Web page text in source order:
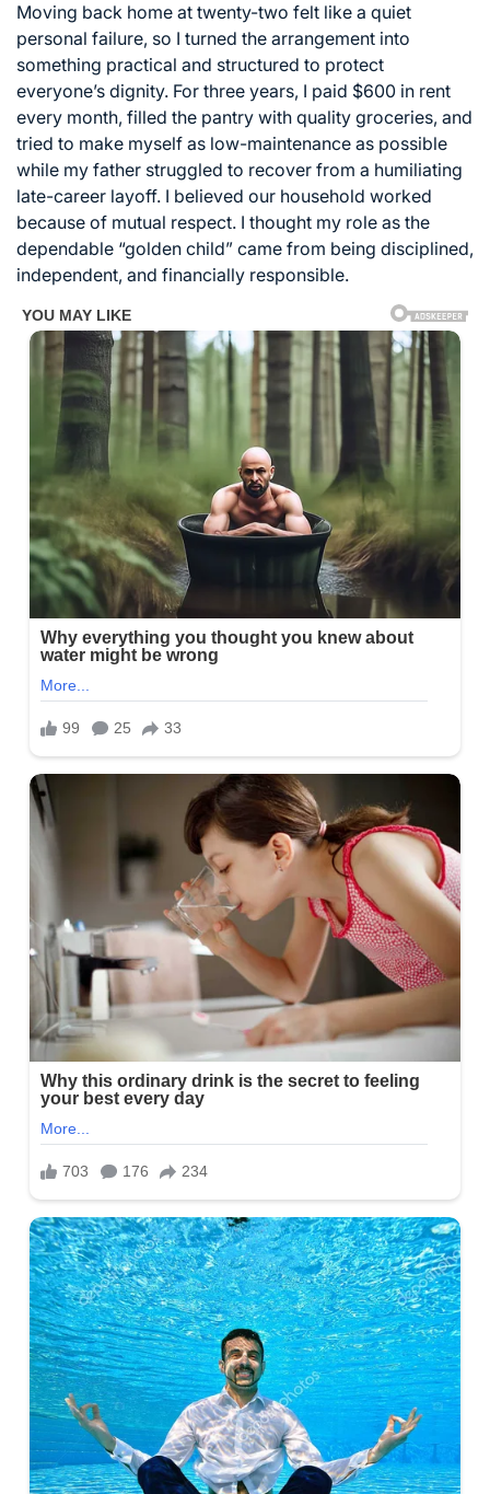
Moving back home at twenty-two felt like a quiet
personal failure, so I turned the arrangement into
something practical and structured to protect
everyone’s dignity. For three years, I paid $600 in rent
every month, filled the pantry with quality groceries, and
tried to make myself as low-maintenance as possible
while my father struggled to recover from a humiliating
late-career layoff. I believed our household worked
because of mutual respect. I thought my role as the
dependable “golden child” came from being disciplined,
independent, and financially responsible.